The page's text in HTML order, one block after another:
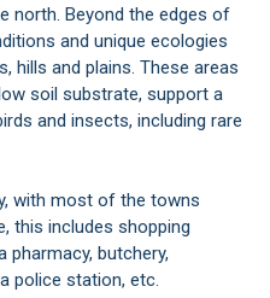
north. Beyond the edges of
and unique ecologies
hills and plains. These areas
soil substrate, support a
and insects, including rare
with most of the towns
this includes shopping
butchery,
police station, etc.